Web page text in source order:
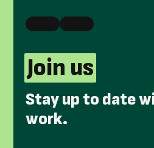
Join us
Stay up to date
work.